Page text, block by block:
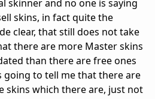
skinner and no one is saying
skins, in fact quite the
clear, that still does not take
there are more Master skins
than there are free ones
going to tell me that there are
skins which there are, just not